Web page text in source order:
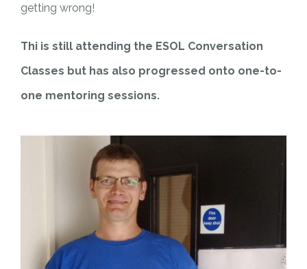
getting wrong!
Thi is still attending the ESOL Conversation
Classes but has also progressed onto one-to-
one mentoring sessions.